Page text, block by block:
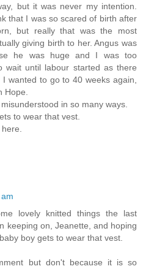
but it was never my intention.
that I was so scared of birth after
but really that was the most
giving birth to her. Angus was
he was huge and I was too
wait until labour started as there
wanted to go to 40 weeks again,
Hope.
in so many ways.
to wear that vest.
lovely knitted things the last
keeping on, Jeanette, and hoping
boy gets to wear that vest.
but don't because it is so